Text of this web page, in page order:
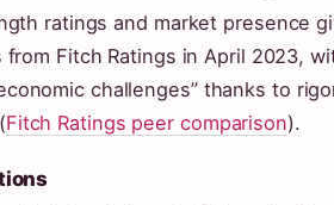
ratings and market presence
Fitch Ratings in April 2023,
challenges” thanks to
Fitch Ratings peer comparison).